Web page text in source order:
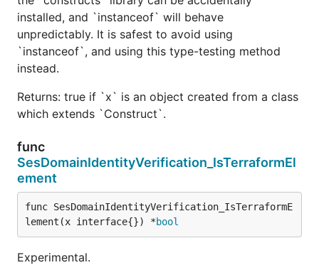
installed, and `instanceof` will behave
unpredictably. It is safest to avoid using
`instanceof`, and using this type-testing method
instead.
Returns: true if `x` is an object created from a class
which extends `Construct`.
func
SesDomainIdentityVerification_IsTerraformEl
ement
func SesDomainIdentityVerification_IsTerraformE
lement(x interface{}) *bool
Experimental.